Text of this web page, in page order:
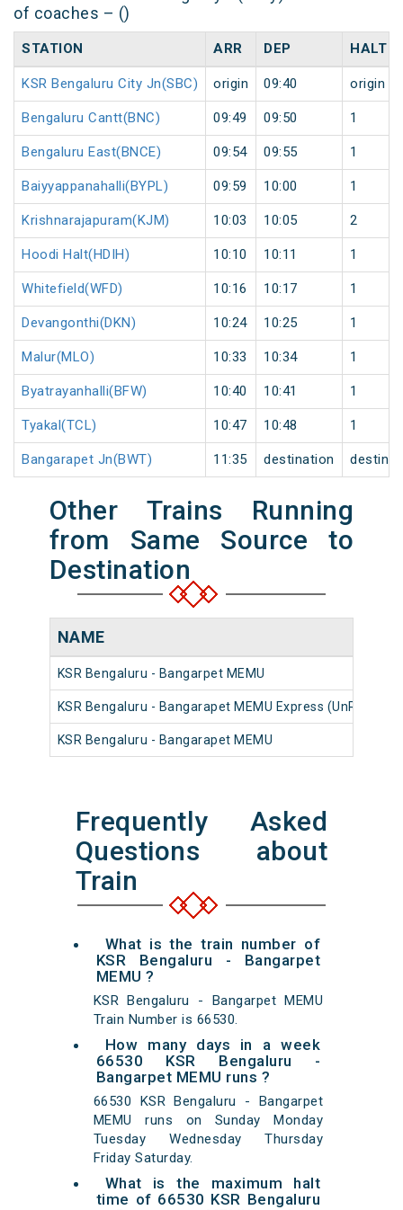
of coaches – ()
STATION ARR DEP HALT
KSR Bengaluru City Jn(SBC) origin 09:40 origin
Bengaluru Cantt(BNC) 09:49 09:50 1
Bengaluru East(BNCE) 09:54 09:55 1
Baiyyappanahalli(BYPL) 09:59 10:00 1
Krishnarajapuram(KJM) 10:03 10:05 2
Hoodi Halt(HDIH) 10:10 10:11 1
Whitefield(WFD) 10:16 10:17 1
Devangonthi(DKN) 10:24 10:25 1
Malur(MLO) 10:33 10:34 1
Byatrayanhalli(BFW) 10:40 10:41 1
Tyakal(TCL) 10:47 10:48 1
Bangarapet Jn(BWT) 11:35 destination
Other Trains Running
from Same Source to
Destination
NAME
KSR Bengaluru - Bangarpet MEMU
KSR Bengaluru - Bangarapet MEMU Express
KSR Bengaluru - Bangarapet MEMU
Frequently Asked
Questions about
Train
What is the train number of
KSR Bengaluru - Bangarpet
MEMU ?
KSR Bengaluru - Bangarpet MEMU
Train Number is 66530.
How many days in a week
66530 KSR Bengaluru -
Bangarpet MEMU runs ?
66530 KSR Bengaluru - Bangarpet
MEMU runs on Sunday Monday
Tuesday Wednesday Thursday
Friday Saturday.
What is the maximum halt
time of 66530 KSR Bengaluru